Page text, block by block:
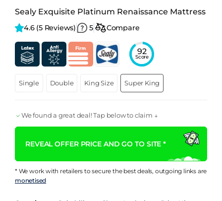
Sealy Exquisite Platinum Renaissance Mattress
4.6 (5 Reviews) 5 Compare
92
Score
Single Double King Size Super King
We found a great deal! Tap below to claim ↓
REVEAL OFFER PRICE AND GO TO SITE *
* We work with retailers to secure the best deals, outgoing links are
monetised